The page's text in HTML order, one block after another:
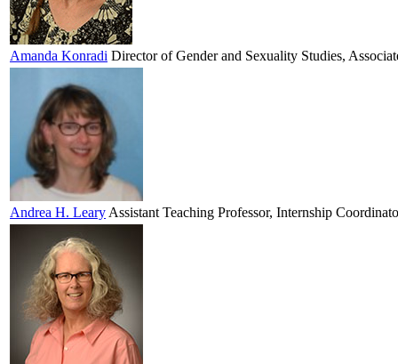
Amanda Konradi Director of Gender and Sexuality Studies,
Andrea H. Leary Assistant Teaching Professor, Internship